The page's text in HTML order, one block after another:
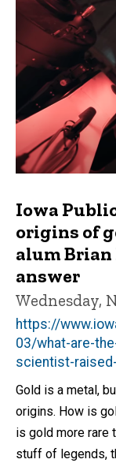
Iowa
origins of
alum
answer
Wednesday,
https://
03/what-are-
scientist-
Gold is a metal,
origins. How is
is gold more rare
stuff of legends,